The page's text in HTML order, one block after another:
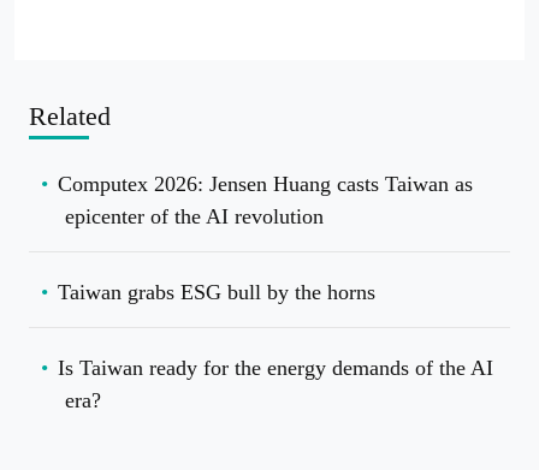
Related
Computex 2026: Jensen Huang casts Taiwan as
epicenter of the AI revolution
Taiwan grabs ESG bull by the horns
Is Taiwan ready for the energy demands of the AI
era?